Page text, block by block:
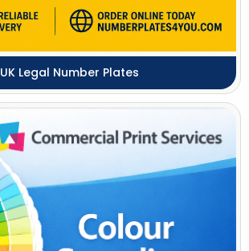
UK Legal Number Plates